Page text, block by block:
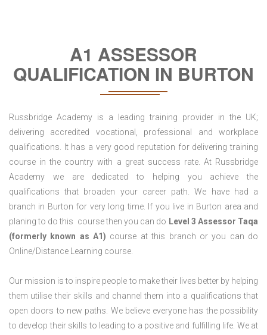
A1 ASSESSOR
QUALIFICATION IN BURTON
Russbridge Academy is a leading training provider in the UK;
delivering accredited vocational, professional and workplace
qualifications. It has a very good reputation for delivering training
course in the country with a great success rate. At Russbridge
Academy we are dedicated to helping you achieve the
qualifications that broaden your career path. We have had a
branch in Burton for very long time. If you live in Burton area and
planing to do this course then you can do Level 3 Assessor Taqa
(formerly known as A1) course at this branch or you can do
Online/Distance Learning course.
Our mission is to inspire people to make their lives better by helping
them utilise their skills and channel them into a qualifications that
open doors to new paths. We believe everyone has the possibility
to develop their skills to leading to a positive and fulfilling life. We at